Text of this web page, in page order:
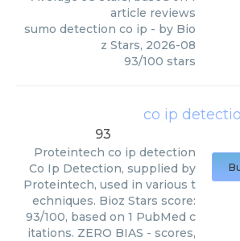
article reviews
sumo detection co ip - by Bio
z Stars, 2026-08
93/100 stars
co ip
93
Proteintech co ip detection
Co Ip Detection, supplied by
Proteintech, used in various t
echniques. Bioz Stars score:
93/100, based on 1 PubMed c
itations. ZERO BIAS - scores,